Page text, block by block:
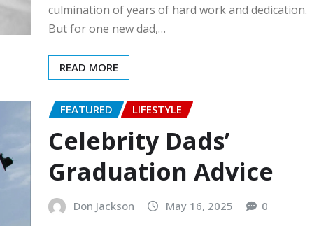
culmination of years of hard work and dedication.
But for one new dad,…
READ MORE
FEATURED LIFESTYLE
Celebrity Dads’
Graduation Advice
Don Jackson May 16, 2025 0